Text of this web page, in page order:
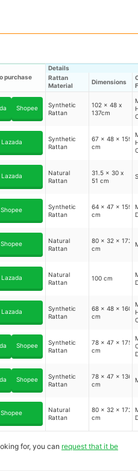
purchase
Details
Rattan
Material
Dimensions
Shopee
Synthetic
Rattan
102 x 48 x
137cm
Lazada
Synthetic
Rattan
67 x 48 x 159
cm
Lazada
Natural
Rattan
31.5 x 30 x
51 cm
Shopee
Synthetic
Rattan
64 x 47 x 159
cm
Shopee
Natural
Rattan
80 x 32 x 172
cm
Lazada
Natural
Rattan
100 cm
Lazada
Synthetic
Rattan
68 x 48 x 160
cm
Shopee
Synthetic
Rattan
78 x 47 x 175
cm
Shopee
Synthetic
Rattan
78 x 47 x 136
cm
Shopee
Natural
Rattan
80 x 32 x 172
cm
for, you can request that it be